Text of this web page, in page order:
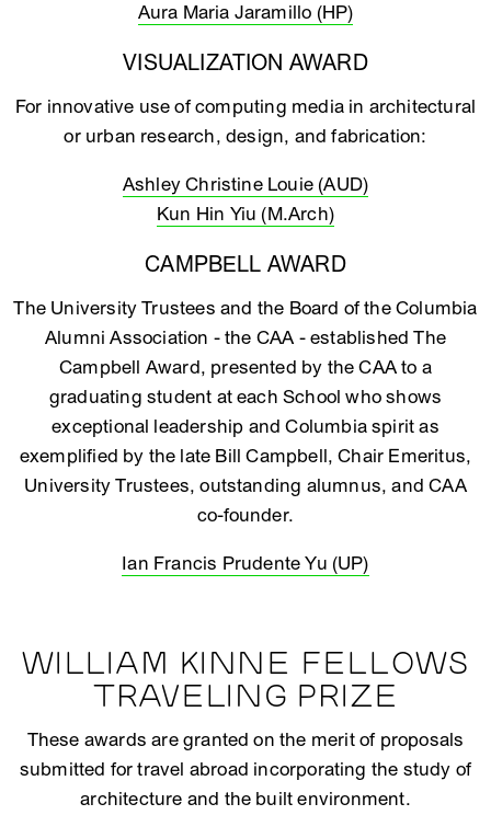
Aura Maria Jaramillo (HP)
VISUALIZATION AWARD
For innovative use of computing media in architectural
or urban research, design, and fabrication:
Ashley Christine Louie (AUD)
Kun Hin Yiu (M.Arch)
CAMPBELL AWARD
The University Trustees and the Board of the Columbia
Alumni Association - the CAA - established The
Campbell Award, presented by the CAA to a
graduating student at each School who shows
exceptional leadership and Columbia spirit as
exemplified by the late Bill Campbell, Chair Emeritus,
University Trustees, outstanding alumnus, and CAA
co-founder.
Ian Francis Prudente Yu (UP)
WILLIAM KINNE FELLOWS
TRAVELING PRIZE
These awards are granted on the merit of proposals
submitted for travel abroad incorporating the study of
architecture and the built environment.